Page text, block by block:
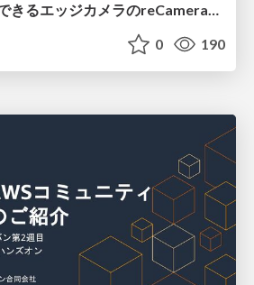
Node-REDで制御できるエッジカメラのreCameraを触る #iotlt #JLCPCB #recamera
0 190